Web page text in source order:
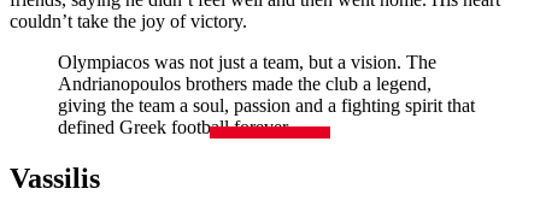
couldn’t take the joy of victory.
Olympiacos was not just a team, but a vision. The
Andrianopoulos brothers made the club a legend,
giving the team a soul, passion and a fighting spirit that
defined Greek football forever.
Vassilis